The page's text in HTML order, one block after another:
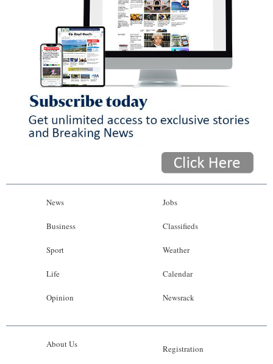
News
Business
Sport
Life
Opinion
Jobs
Classifieds
Weather
Calendar
Newsrack
About Us Registration